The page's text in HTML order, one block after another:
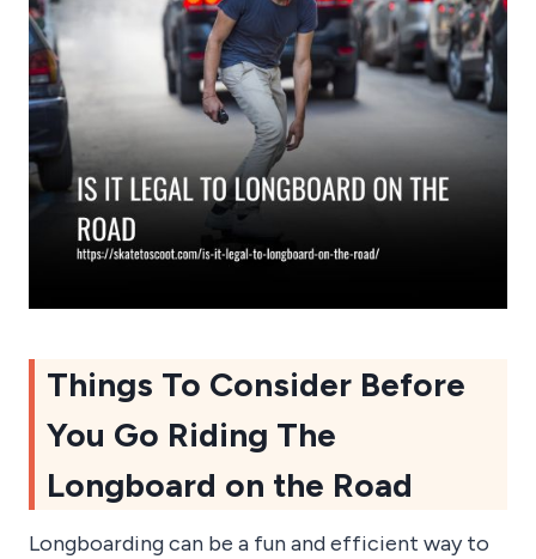
Things To Consider Before
You Go Riding The
Longboard on the Road
Longboarding can be a fun and efficient way to